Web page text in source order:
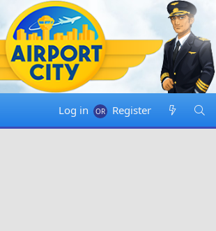
Log in Register